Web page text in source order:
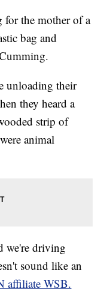
for the mother of a
bag and
unloading their
they heard a
strip of
animal
we're driving
sound like an
affiliate WSB.